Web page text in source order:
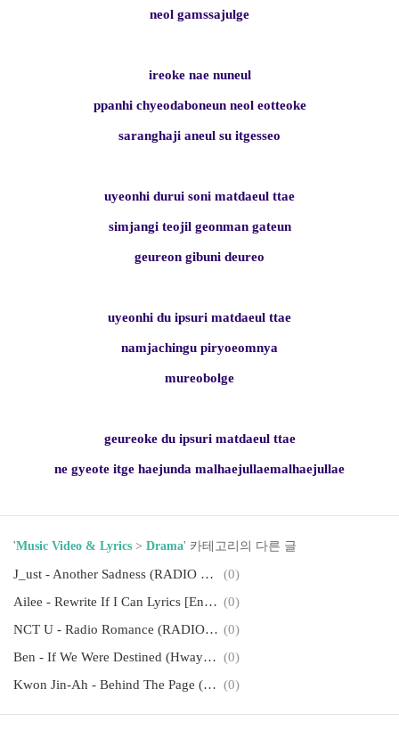
neol gamssajulge
ireoke nae nuneul
ppanhi chyeodaboneun neol eotteoke
saranghaji aneul su itgesseo
uyeonhi durui soni matdaeul ttae
simjangi teojil geonman gateun
geureon gibuni deureo
uyeonhi du ipsuri matdaeul ttae
namjachingu piryoeomnya
mureobolge
geureoke du ipsuri matdaeul ttae
ne gyeote itge haejunda malhaejullaemalhaejullae
'Music Video & Lyrics > Drama' 카테고리의 다른 글
J_ust - Another Sadness (RADIO ROMANCE OST Part 4) Lyrics [English, Romanization]
(0)
Ailee - Rewrite If I Can Lyrics [English, Romanization] (0)
NCT U - Radio Romance (RADIO ROMANCE OST Part.1) Lyrics [English, Romanization] (0)
Ben - If We Were Destined (Hwayugi OST Part 6) Lyrics [English, Romanization] (0)
Kwon Jin-Ah - Behind The Page (Flower Ever After OST Part. 2) Lyrics [English, Romanization] (0)